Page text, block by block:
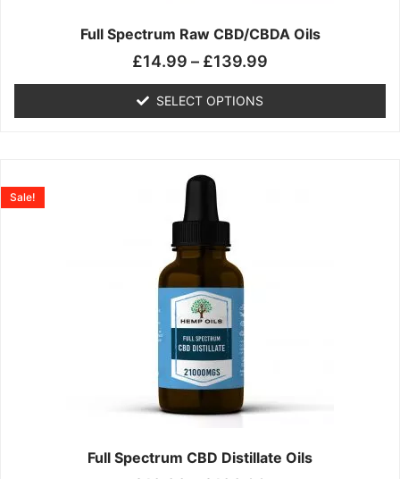
Full Spectrum Raw CBD/CBDA Oils
£14.99 – £139.99
SELECT OPTIONS
the
page
Full Spectrum CBD Distillate Oils
Sale!
product
has
multiple
variants.
options
may
be
chosen
on
the
product